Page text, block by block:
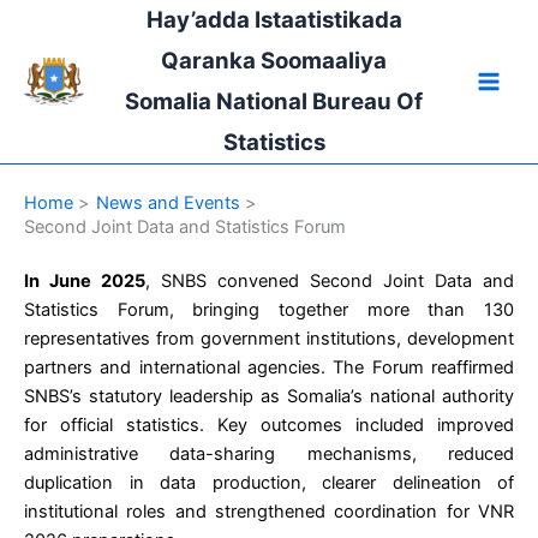
content
Hay’adda Istaatistikada
Qaranka Soomaaliya
Somalia National Bureau Of
Statistics
Home
News and Events
Second Joint Data and Statistics Forum
In June 2025, SNBS convened Second Joint Data and
Statistics Forum, bringing together more than 130
representatives from government institutions, development
partners and international agencies. The Forum reaffirmed
SNBS’s statutory leadership as Somalia’s national authority
for official statistics. Key outcomes included improved
administrative data-sharing mechanisms, reduced
duplication in data production, clearer delineation of
institutional roles and strengthened coordination for VNR